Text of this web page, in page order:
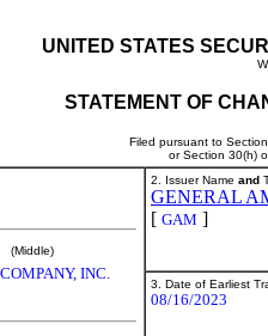
UNITED STATES
STATEMENT OF
Filed pursuant to
or Section 30(h)
(Middle)
INC.
2. Issuer Name and
GENERAL
[ GAM ]
3. Date of Earliest
08/16/2023